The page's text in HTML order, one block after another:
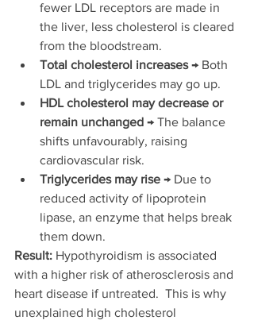
fewer LDL receptors are made in
the liver, less cholesterol is cleared
from the bloodstream.
Total cholesterol increases → Both
LDL and triglycerides may go up.
HDL cholesterol may decrease or
remain unchanged → The balance
shifts unfavourably, raising
cardiovascular risk.
Triglycerides may rise → Due to
reduced activity of lipoprotein
lipase, an enzyme that helps break
them down.
Result: Hypothyroidism is associated
with a higher risk of atherosclerosis and
heart disease if untreated.  This is why
unexplained high cholesterol